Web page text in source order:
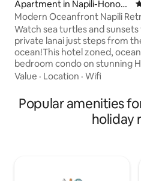
Apartment in Napili-Honoko
wai
Modern Oceanfront Napili
w/ Lanai
Watch sea turtles and sunsets from your
private lanai just steps from
ocean!This hotel zoned,
bedroom condo on stunning
Bay offers a contemporary
memories. Fully remodeled
conditioned, this retreat is
by water and just a short walk
Maui has to offer!
Value · Location · Wifi
Popular amenities
holiday